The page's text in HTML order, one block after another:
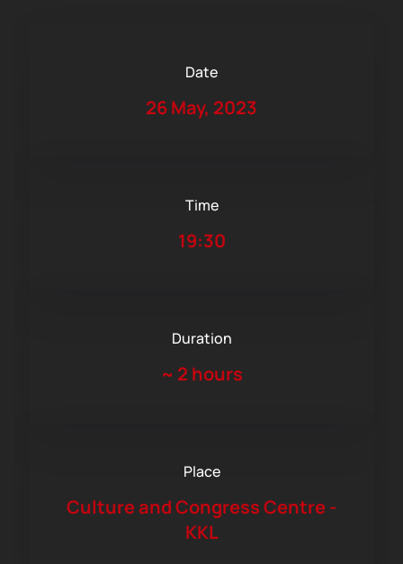
Date
26 May, 2023
Time
19:30
Duration
~ 2 hours
Place
Culture and Congress Centre -
KKL